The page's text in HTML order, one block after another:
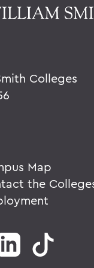
Colleges
Map
the